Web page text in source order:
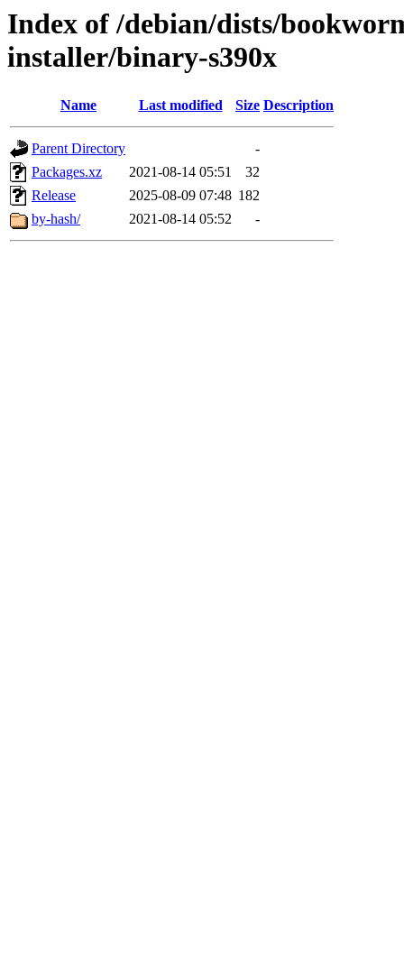
Index of /debian/dists/
installer/binary-s390x
Name Last modified Size Description
Parent Directory
-
Packages.xz
2021-08-14 05:51
32
Release
2025-08-09 07:48 182
by-hash/
2021-08-14 05:52 -